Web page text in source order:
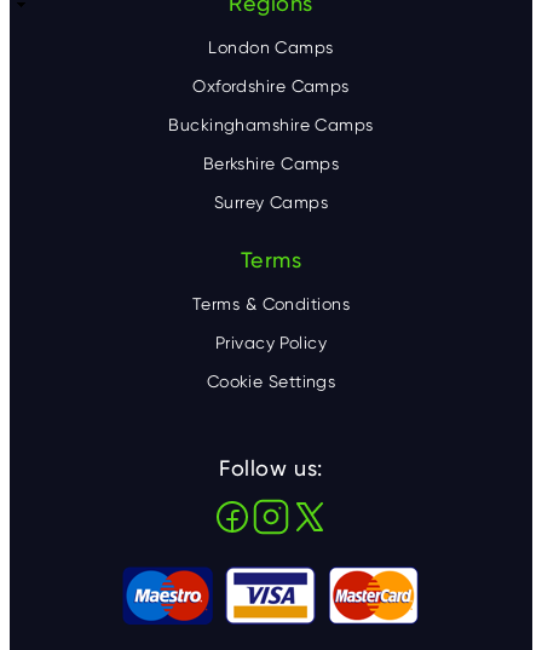
London Camps
Oxfordshire Camps
Buckinghamshire Camps
Berkshire Camps
Surrey Camps
Terms
Terms & Conditions
Privacy Policy
Cookie Settings
Follow us: